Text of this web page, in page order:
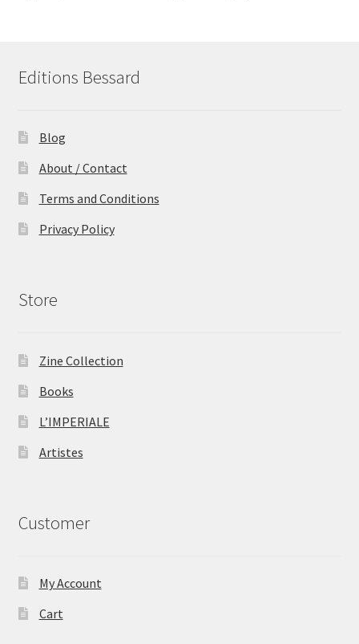
Editions Bessard
Blog
About / Contact
Terms and Conditions
Privacy Policy
Store
Zine Collection
Books
L’IMPERIALE
Artistes
Customer
My Account
Cart